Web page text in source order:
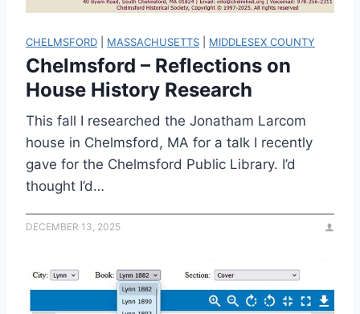
CHELMSFORD MASSACHUSETTS MIDDLESEX COUNTY
Chelmsford – Reflections on
House History Research
This fall I researched the Jonatham Larcom
house in Chelmsford, MA for a talk I recently
gave for the Chelmsford Public Library. I’d
thought I’d…
DECEMBER 13, 2025